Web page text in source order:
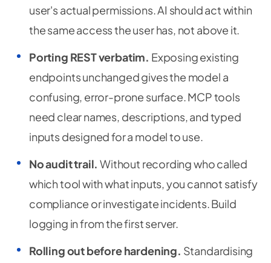
user's actual permissions. AI should act within
the same access the user has, not above it.
Porting REST verbatim. Exposing existing
endpoints unchanged gives the model a
confusing, error-prone surface. MCP tools
need clear names, descriptions, and typed
inputs designed for a model to use.
No audit trail. Without recording who called
which tool with what inputs, you cannot satisfy
compliance or investigate incidents. Build
logging in from the first server.
Rolling out before hardening. Standardising